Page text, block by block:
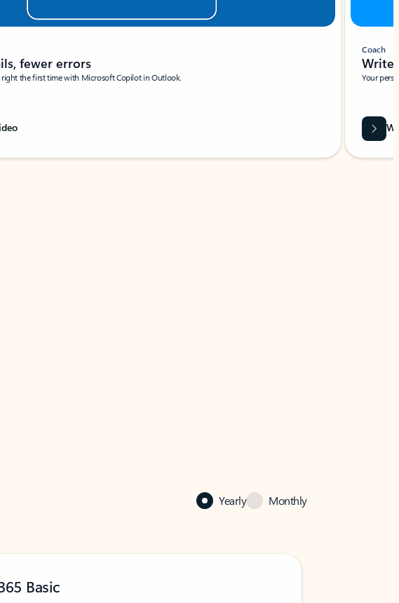
fewer errors
right the first time with Microsoft Copilot in Outlook.
Coach
Write
Your
Yearly Monthly
Basic